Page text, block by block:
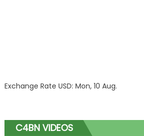
Exchange Rate USD: Mon, 10 Aug.
C4BN VIDEOS